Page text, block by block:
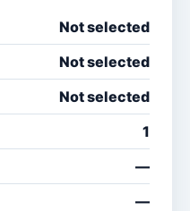
Not selected
Not selected
Not selected
1
—
—